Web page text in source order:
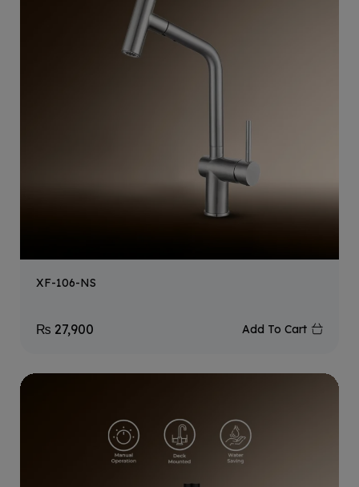
XF-106-NS
₨ 27,900 Add To Cart